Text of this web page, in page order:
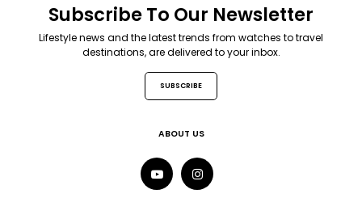
Subscribe To Our Newsletter
Lifestyle news and the latest trends from watches to travel
destinations, are delivered to your inbox.
SUBSCRIBE
ABOUT US